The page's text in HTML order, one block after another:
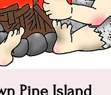
Pine Island